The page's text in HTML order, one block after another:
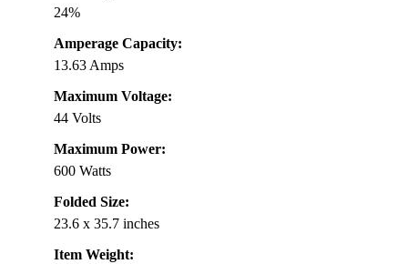
24%
Amperage Capacity:
13.63 Amps
Maximum Voltage:
44 Volts
Maximum Power:
600 Watts
Folded Size:
23.6 x 35.7 inches
Item Weight: